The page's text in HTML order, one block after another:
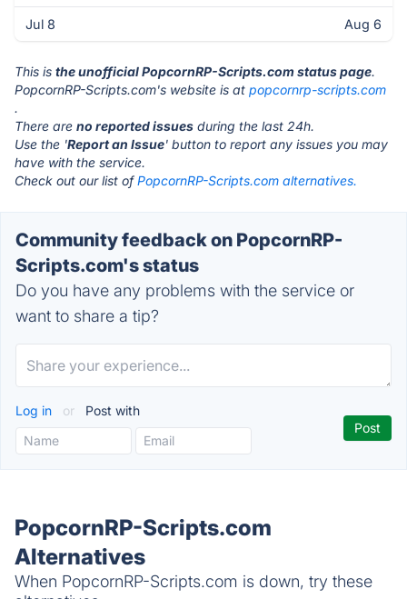
Jul 8 Aug 6
This is the unofficial PopcornRP-Scripts.com status page.
PopcornRP-Scripts.com's website is at popcornrp-scripts.com
.
There are no reported issues during the last 24h.
Use the 'Report an Issue' button to report any issues you may
have with the service.
Check out our list ofPopcornRP-Scripts.com alternatives.
Community feedback on PopcornRP-
Scripts.com's status
Do you have any problems with the service or
want to share a tip?
Log in or Post with
PopcornRP-Scripts.com
Alternatives
When PopcornRP-Scripts.com is down, try these